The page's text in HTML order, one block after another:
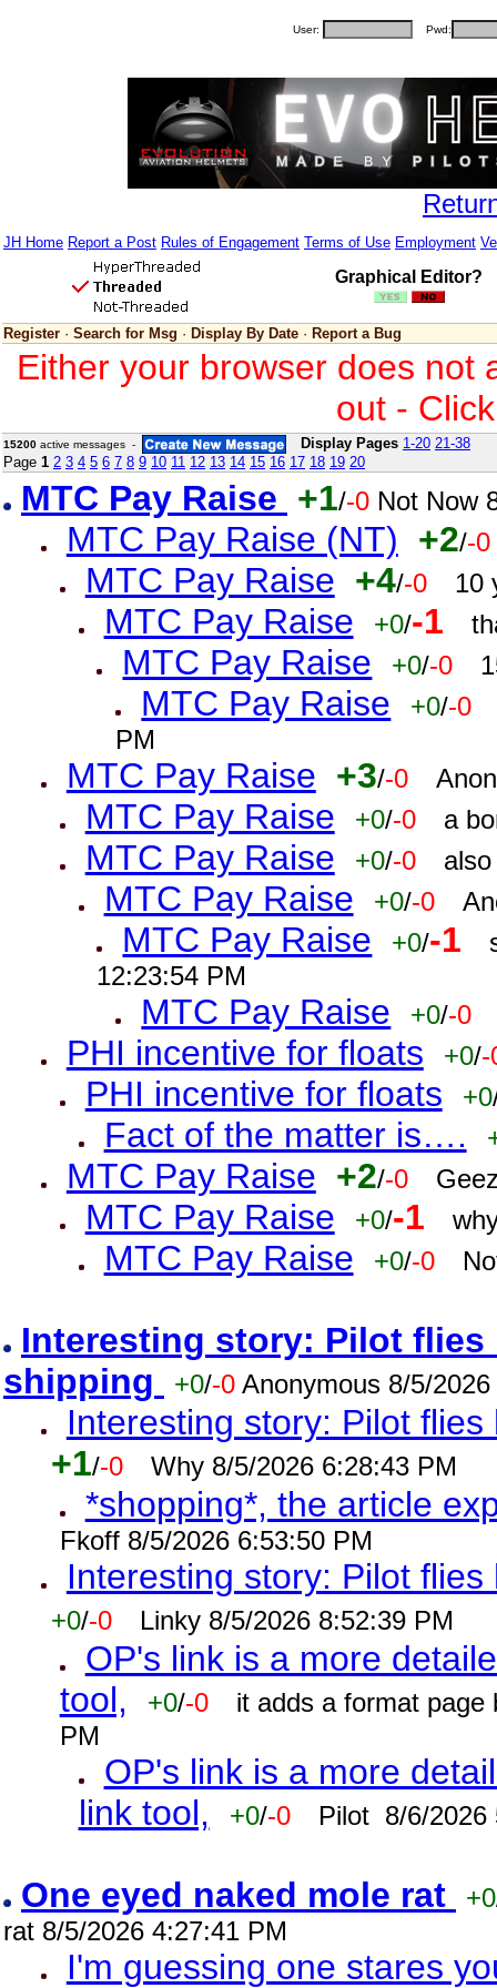
User: Pwd:
JH Home Report a Post Rules of Engagement Terms of Use Employment
Graphical Editor?
Register · Search for Msg · Display By Date · Report a Bug
Either your browser does not
out -
15200 active messages - Display Pages 1-20 21-38
Page 1 2 3 4 5 6 7 8 9 10 11 12 13 14 15 16 17 18 19 20
MTC Pay Raise +1/-0 Not Now
MTC Pay Raise (NT) +2/-0
MTC Pay Raise +4/-0 10
MTC Pay Raise +0/-1
MTC Pay Raise +0/-0
MTC Pay Raise +0/-0
PM
MTC Pay Raise +3/-0
MTC Pay Raise +0/-0 a
MTC Pay Raise +0/-0
MTC Pay Raise +0/-0
MTC Pay Raise +0/-1
12:23:54 PM
MTC Pay Raise +0/-0
PHI incentive for floats +0/-
PHI incentive for floats +0
Fact of the matter is….
MTC Pay Raise +2/-0
MTC Pay Raise +0/-1
MTC Pay Raise +0/-0
Interesting story: Pilot
shipping
+0/-0 Anonymous 8/5/
Interesting story: Pilot
+1/-0 Why 8/5/2026 6:28:43 PM
*shopping*, the article
Fkoff 8/5/2026 6:53:50 PM
Interesting story: Pilot
+0/-0 Linky 8/5/2026 8:52:39 PM
OP's link is a more
tool,
+0/-0
it adds a format page
PM
OP's link is a more
link tool,
+0/-0 Pilot 8/6/2026
One eyed naked mole rat +0
rat 8/5/2026 4:27:41 PM
I'm guessing one stares